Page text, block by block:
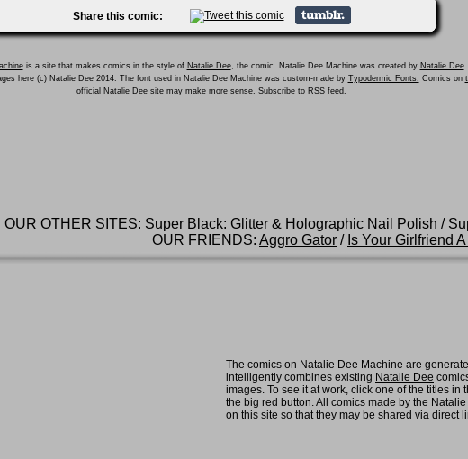
Share this comic:
is a site that makes comics in the style of Natalie Dee, the comic. Natalie Dee Machine was created by Natalie Dee.
here (c) Natalie Dee 2014. The font used in Natalie Dee Machine was custom-made by Typodermic Fonts. Comics on
official Natalie Dee site may make more sense. Subscribe to RSS feed.
OUR OTHER SITES: Super Black: Glitter & Holographic Nail Polish /
OUR FRIENDS: Aggro Gator / Is Your Girlfriend
The comics on Natalie Dee Machine are
intelligently combines existing Natalie Dee
images. To see it at work, click one of the titles in
the big red button. All comics made by the
on this site so that they may be shared via direct